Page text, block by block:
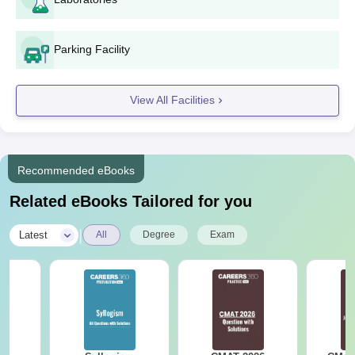
fee.
RBS Institute of Education Neemuch UG
Admissions 2024
The college provides admission to B.A. B.Ed, B.Sc B.Ed and
B.Ed courses at the undergraduate level. The duration of the
RBS Institute of Education Neemuch UG courses varies from
Courses, Seat Intake and Eligibility Criteria
Courses
Seat
Intake
Eligibility Criteria
Bachelor’s or master’s degree
Parking Facility
View All Facilities
Recommended eBooks
Related eBooks Tailored for you
Latest | All Degree Exam